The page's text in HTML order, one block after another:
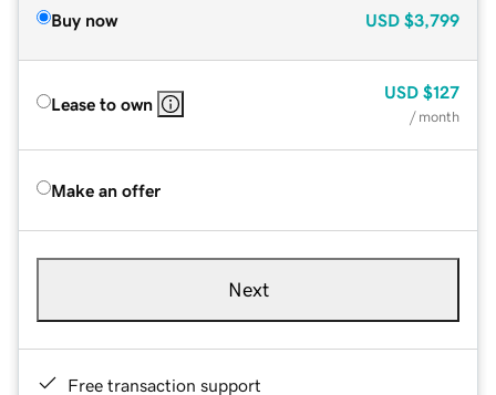
Buy now USD $3,799
Lease to own
USD $127
/ month
Make an offer
Next
Free transaction support